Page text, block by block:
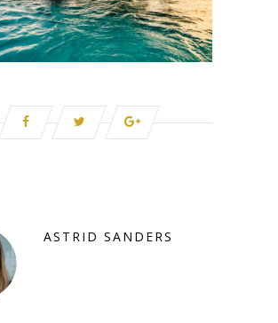
ASTRID SANDERS